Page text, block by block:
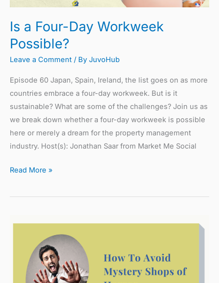
Is a Four-Day Workweek
Possible?
Leave a Comment / By JuvoHub
Episode 60 Japan, Spain, Ireland, the list goes on as more
countries embrace a four-day workweek. But is it
sustainable? What are some of the challenges? Join us as
we break down whether a four-day workweek is possible
here or merely a dream for the property management
industry. Host(s): Jonathan Saar from Market Me Social
Read More »
Mystery
Shops